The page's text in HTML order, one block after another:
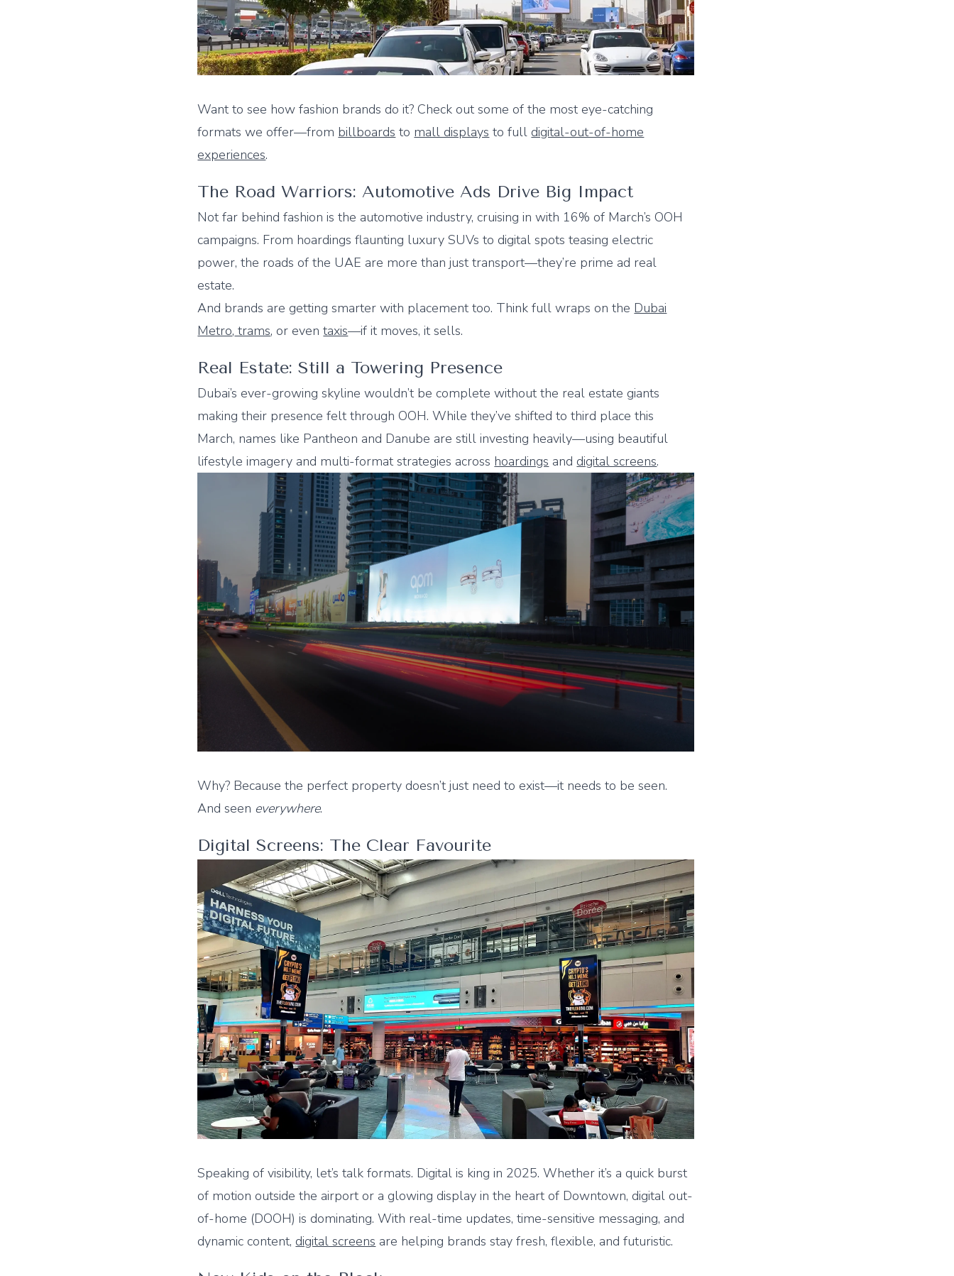
Want to see how fashion brands do it? Check out some of the most eye-catching
formats we offer—from billboards to mall displays to fulldigital-out-of-home
experiences.
The Road Warriors: Automotive Ads Drive Big Impact
Not far behind fashion is the automotive industry, cruising in with 16% of March’s OOH
campaigns. From hoardings flaunting luxury SUVs to digital spots teasing electric
power, the roads of the UAE are more than just transport—they’re prime ad real
estate.
And brands are getting smarter with placement too. Think full wraps on the Dubai
Metro, trams, or eventaxis—if it moves, it sells.
Real Estate: Still a Towering Presence
Dubai’s ever-growing skyline wouldn’t be complete without the real estate giants
making their presence felt through OOH. While they’ve shifted to third place this
March, names like Pantheon and Danube are still investing heavily—using beautiful
lifestyle imagery and multi-format strategies across hoardings anddigital screens.
Why? Because the perfect property doesn’t just need to exist—it needs to be seen.
And seen everywhere.
Digital Screens: The Clear Favourite
Speaking of visibility, let’s talk formats. Digital is king in 2025. Whether it’s a quick burst
of motion outside the airport or a glowing display in the heart of Downtown, digital out-
of-home (DOOH) is dominating. With real-time updates, time-sensitive messaging, and
dynamic content,digital screens are helping brands stay fresh, flexible, and futuristic.